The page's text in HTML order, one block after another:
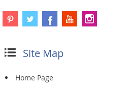
Site Map
Home Page